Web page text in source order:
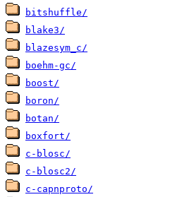
bitshuffle/
blake3/
blazesym_c/
boehm-gc/
boost/
boron/
botan/
boxfort/
c-blosc/
c-blosc2/
c-capnproto/